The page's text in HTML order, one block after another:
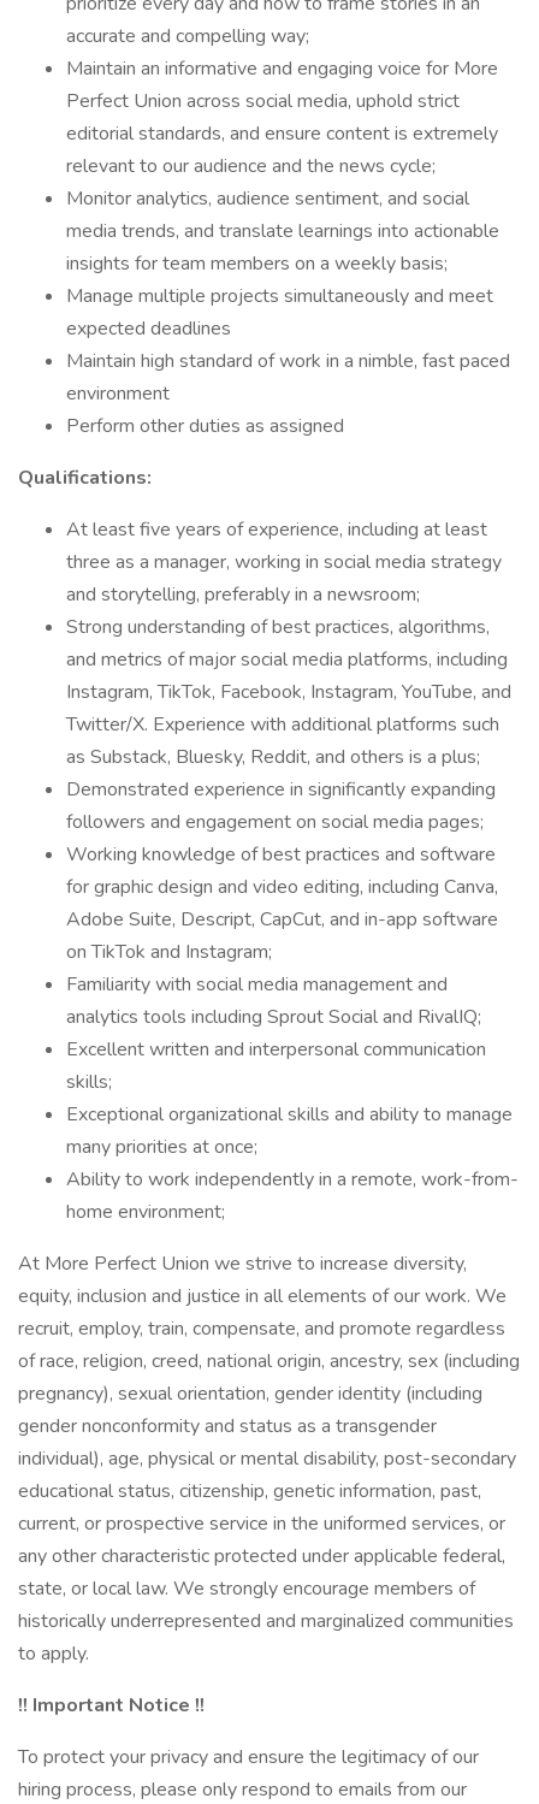
accurate and compelling way;
Maintain an informative and engaging voice for More
Perfect Union across social media, uphold strict
editorial standards, and ensure content is extremely
relevant to our audience and the news cycle;
Monitor analytics, audience sentiment, and social
media trends, and translate learnings into actionable
insights for team members on a weekly basis;
Manage multiple projects simultaneously and meet
expected deadlines
Maintain high standard of work in a nimble, fast paced
environment
Perform other duties as assigned
Qualifications:
At least five years of experience, including at least
three as a manager, working in social media strategy
and storytelling, preferably in a newsroom;
Strong understanding of best practices, algorithms,
and metrics of major social media platforms, including
Instagram, TikTok, Facebook, Instagram, YouTube, and
Twitter/X. Experience with additional platforms such
as Substack, Bluesky, Reddit, and others is a plus;
Demonstrated experience in significantly expanding
followers and engagement on social media pages;
Working knowledge of best practices and software
for graphic design and video editing, including Canva,
Adobe Suite, Descript, CapCut, and in-app software
on TikTok and Instagram;
Familiarity with social media management and
analytics tools including Sprout Social and RivalIQ;
Excellent written and interpersonal communication
skills;
Exceptional organizational skills and ability to manage
many priorities at once;
Ability to work independently in a remote, work-from-
home environment;
At More Perfect Union we strive to increase diversity,
equity, inclusion and justice in all elements of our work. We
recruit, employ, train, compensate, and promote regardless
of race, religion, creed, national origin, ancestry, sex (including
pregnancy), sexual orientation, gender identity (including
gender nonconformity and status as a transgender
individual), age, physical or mental disability, post-secondary
educational status, citizenship, genetic information, past,
current, or prospective service in the uniformed services, or
any other characteristic protected under applicable federal,
state, or local law. We strongly encourage members of
historically underrepresented and marginalized communities
to apply.
!! Important Notice !!
To protect your privacy and ensure the legitimacy of our
hiring process, please only respond to emails from our